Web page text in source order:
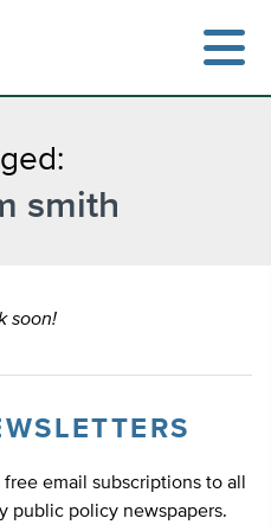
smith
soon!
email subscriptions to all
public policy newspapers.